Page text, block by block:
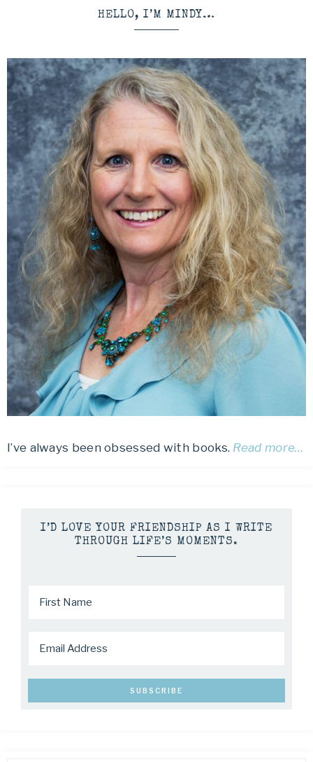
HELLO, I’M MINDY…
I’ve always been obsessed with books. Read more…
I’D LOVE YOUR FRIENDSHIP AS I WRITE
THROUGH LIFE’S MOMENTS.